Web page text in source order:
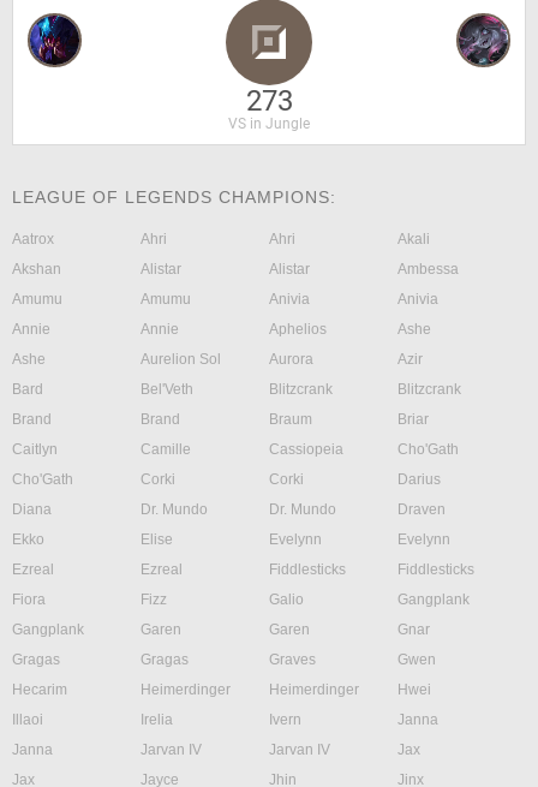
273
VS in Jungle
LEAGUE OF LEGENDS CHAMPIONS:
Aatrox Ahri Ahri
Akali
Akshan
Alistar Alistar
Ambessa
Amumu
Amumu Anivia
Anivia
Annie
Annie Aphelios
Ashe
Ashe
Aurelion Sol Aurora
Azir
Bard
Bel'Veth Blitzcrank
Blitzcrank
Brand
Brand Braum
Briar
Caitlyn
Camille Cassiopeia
Cho'Gath
Cho'Gath
Corki Corki
Darius
Diana
Dr. Mundo Dr. Mundo
Draven
Ekko
Elise Evelynn
Evelynn
Ezreal
Ezreal Fiddlesticks
Fiddlesticks
Fiora
Fizz Galio
Gangplank
Gangplank
Garen Garen
Gnar
Gragas
Gragas Graves
Gwen
Hecarim
Heimerdinger Heimerdinger
Hwei
Illaoi
Irelia Ivern
Janna
Janna
Jarvan IV Jarvan IV
Jax
Jax
Jayce Jhin
Jinx